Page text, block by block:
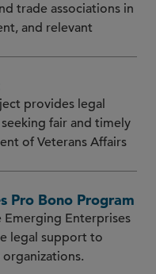
trade associations in
and relevant
provides legal
fair and timely
of Veterans Affairs
Pro Bono Program
Emerging Enterprises
legal support to